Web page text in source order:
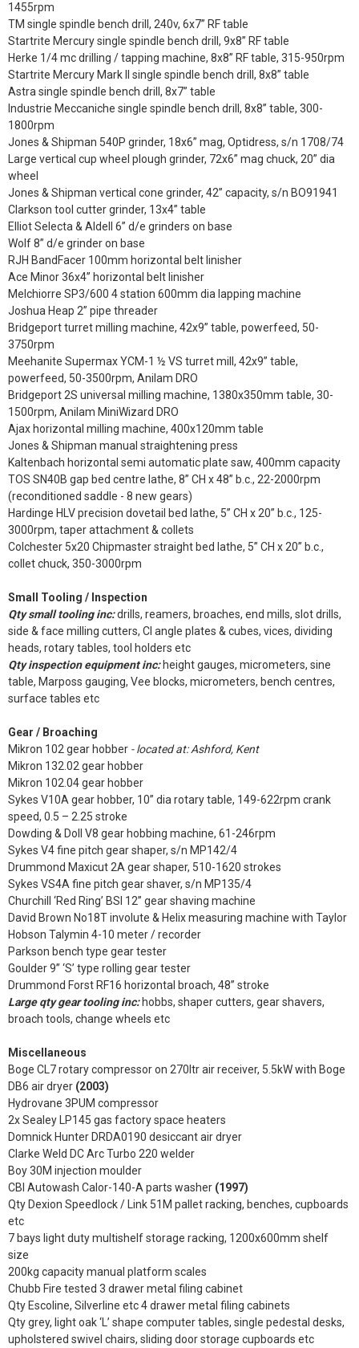
1455rpm
TM single spindle bench drill, 240v, 6x7” RF table
Startrite Mercury single spindle bench drill, 9x8” RF table
Herke 1/4 mc drilling / tapping machine, 8x8” RF table, 315-950rpm
Startrite Mercury Mark II single spindle bench drill, 8x8” table
Astra single spindle bench drill, 8x7” table
Industrie Meccaniche single spindle bench drill, 8x8” table, 300-
1800rpm
Jones & Shipman 540P grinder, 18x6” mag, Optidress, s/n 1708/74
Large vertical cup wheel plough grinder, 72x6” mag chuck, 20” dia
wheel
Jones & Shipman vertical cone grinder, 42” capacity, s/n BO91941
Clarkson tool cutter grinder, 13x4” table
Elliot Selecta & Aldell 6” d/e grinders on base
Wolf 8” d/e grinder on base
RJH BandFacer 100mm horizontal belt linisher
Ace Minor 36x4” horizontal belt linisher
Melchiorre SP3/600 4 station 600mm dia lapping machine
Joshua Heap 2” pipe threader
Bridgeport turret milling machine, 42x9” table, powerfeed, 50-
3750rpm
Meehanite Supermax YCM-1 ½ VS turret mill, 42x9” table,
powerfeed, 50-3500rpm, Anilam DRO
Bridgeport 2S universal milling machine, 1380x350mm table, 30-
1500rpm, Anilam MiniWizard DRO
Ajax horizontal milling machine, 400x120mm table
Jones & Shipman manual straightening press
Kaltenbach horizontal semi automatic plate saw, 400mm capacity
TOS SN40B gap bed centre lathe, 8” CH x 48” b.c., 22-2000rpm
(reconditioned saddle - 8 new gears)
Hardinge HLV precision dovetail bed lathe, 5” CH x 20” b.c., 125-
3000rpm, taper attachment & collets
Colchester 5x20 Chipmaster straight bed lathe, 5” CH x 20” b.c.,
collet chuck, 350-3000rpm
Small Tooling / Inspection
Qty small tooling inc:drills, reamers, broaches, end mills, slot drills,
side & face milling cutters, CI angle plates & cubes, vices, dividing
heads, rotary tables, tool holders etc
Qty inspection equipment inc:height gauges, micrometers, sine
table, Marposs gauging, Vee blocks, micrometers, bench centres,
surface tables etc
Gear / Broaching
Mikron 102 gear hobber - located at: Ashford, Kent
Mikron 132.02 gear hobber
Mikron 102.04 gear hobber
Sykes V10A gear hobber, 10” dia rotary table, 149-622rpm crank
speed, 0.5 – 2.25 stroke
Dowding & Doll V8 gear hobbing machine, 61-246rpm
Sykes V4 fine pitch gear shaper, s/n MP142/4
Drummond Maxicut 2A gear shaper, 510-1620 strokes
Sykes VS4A fine pitch gear shaver, s/n MP135/4
Churchill ‘Red Ring’ BSI 12” gear shaving machine
David Brown No18T involute & Helix measuring machine with Taylor
Hobson Talymin 4-10 meter / recorder
Parkson bench type gear tester
Goulder 9” ‘S’ type rolling gear tester
Drummond Forst RF16 horizontal broach, 48” stroke
Large qty gear tooling inc:hobbs, shaper cutters, gear shavers,
broach tools, change wheels etc
Miscellaneous
Boge CL7 rotary compressor on 270ltr air receiver, 5.5kW with Boge
DB6 air dryer (2003)
Hydrovane 3PUM compressor
2x Sealey LP145 gas factory space heaters
Domnick Hunter DRDA0190 desiccant air dryer
Clarke Weld DC Arc Turbo 220 welder
Boy 30M injection moulder
CBI Autowash Calor-140-A parts washer (1997)
Qty Dexion Speedlock / Link 51M pallet racking, benches, cupboards
etc
7 bays light duty multishelf storage racking, 1200x600mm shelf
size
200kg capacity manual platform scales
Chubb Fire tested 3 drawer metal filing cabinet
Qty Escoline, Silverline etc 4 drawer metal filing cabinets
Qty grey, light oak ‘L’ shape computer tables, single pedestal desks,
upholstered swivel chairs, sliding door storage cupboards etc